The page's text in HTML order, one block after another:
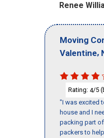
Renee
Moving
Valentine,
Rating: 4/5
"I was excited
house and I
packing part
packers to